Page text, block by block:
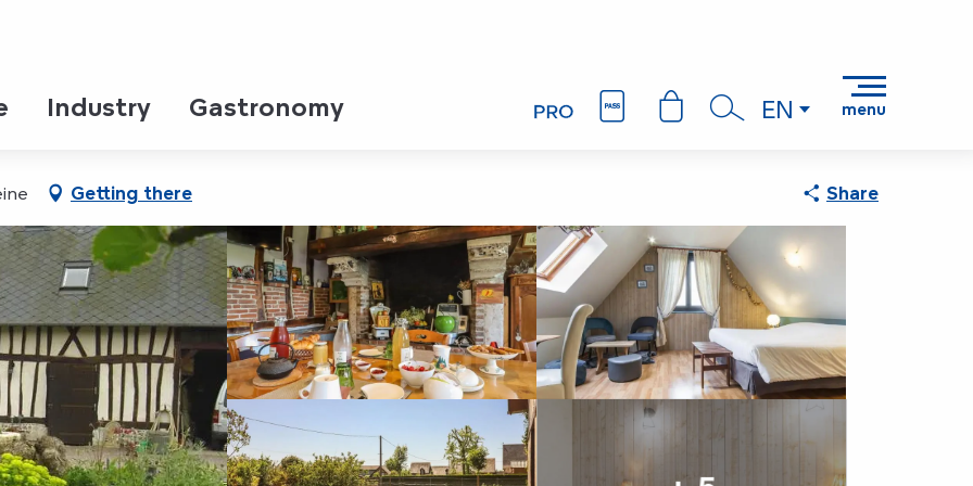
EN menu
Industry Gastronomy
D'HOTES DU PANORAMA
Getting there Share